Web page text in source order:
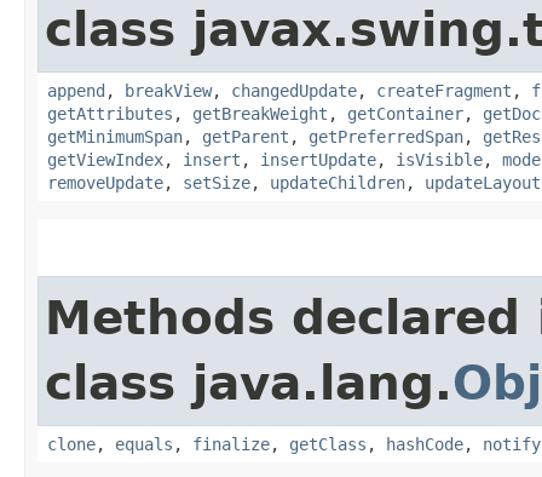
class
append , breakView, changedUpdate, createFragment ,
getAttributes , getBreakWeight , getContainer,
getMinimumSpan, getParent , getPreferredSpan,
getViewIndex, insert , insertUpdate, isVisible,
removeUpdate, setSize, updateChildren, updateLayout
Methods declared
class java.lang.
clone, equals , finalize, getClass , hashCode, notify